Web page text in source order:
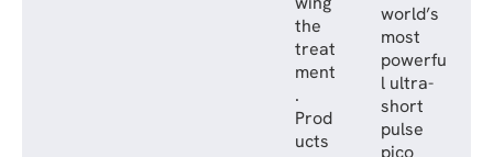
the
treat
ment
.
Prod
ucts
world’s
most
powerfu
l ultra-
short
pulse
pico